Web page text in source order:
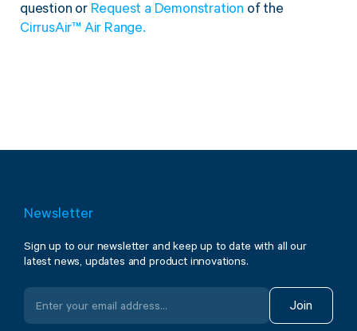
question or Request a Demonstration of the
CirrusAir™ Air Range.
Newsletter
Sign up to our newsletter and keep up to date with all our
latest news, updates and product innovations.
Join